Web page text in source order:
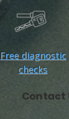
Free diagnostic
checks
Contact